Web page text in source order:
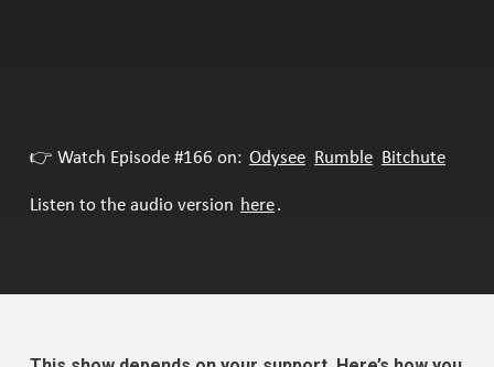
👉 Watch Episode #166 on: Odysee Rumble Bitchute
Listen to the audio version here.